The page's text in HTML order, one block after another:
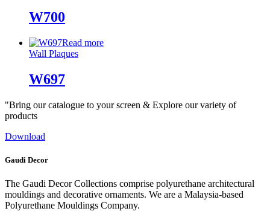
W700
Read more
Wall Plaques
W697
"Bring our catalogue to your screen & Explore our variety of
products
Download
Gaudi Decor
The Gaudi Decor Collections comprise polyurethane architectural
mouldings and decorative ornaments. We are a Malaysia-based
Polyurethane Mouldings Company.